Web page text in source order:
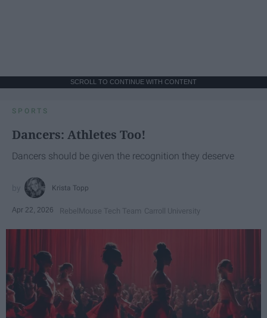
SCROLL TO CONTINUE WITH CONTENT
SPORTS
Dancers: Athletes Too!
Dancers should be given the recognition they deserve
Krista Topp
Apr 22, 2026 RebelMouse Tech Team Carroll University